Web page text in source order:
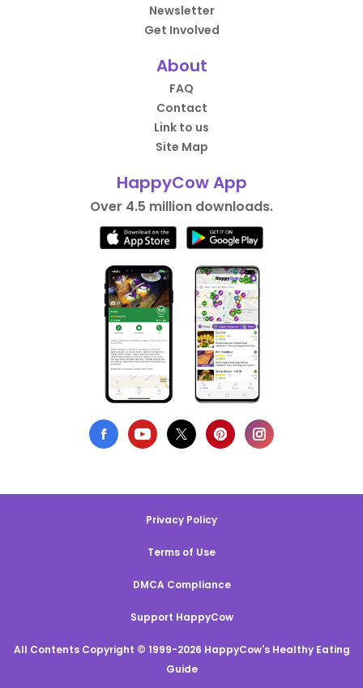
Newsletter
Get Involved
About
FAQ
Contact
Link to us
Site Map
HappyCow App
Over 4.5 million downloads.
Privacy Policy
Terms of Use
DMCA Compliance
Support HappyCow
All Contents Copyright © 1999-2026 HappyCow's Healthy Eating
Guide